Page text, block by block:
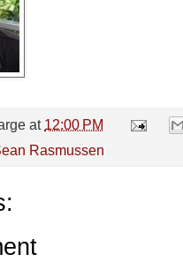
at 12:00 PM
Rasmussen